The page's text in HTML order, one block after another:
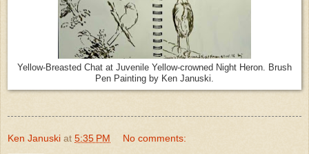
Yellow-Breasted Chat at Juvenile Yellow-crowned Night Heron. Brush
Pen Painting by Ken Januski.
Ken Januski at 5:35 PM No comments: